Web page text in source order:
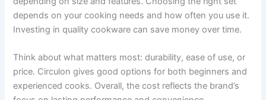
depends on your cooking needs and how often you use it.
Investing in quality cookware can save money over time.
Think about what matters most: durability, ease of use, or
price. Circulon gives good options for both beginners and
experienced cooks. Overall, the cost reflects the brand’s